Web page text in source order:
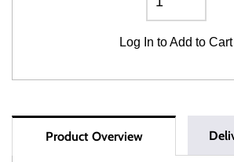
Log In to Add to Cart
Product Overview